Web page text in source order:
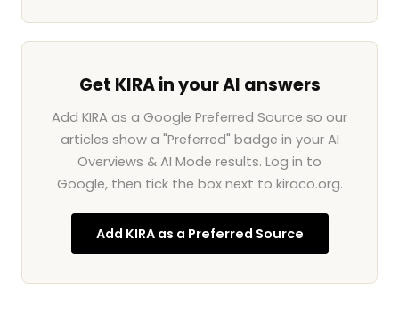
Get KIRA in your AI answers
Add KIRA as a Google Preferred Source so our
articles show a "Preferred" badge in your AI
Overviews & AI Mode results. Log in to
Google, then tick the box next to kiraco.org.
Add KIRA as a Preferred Source